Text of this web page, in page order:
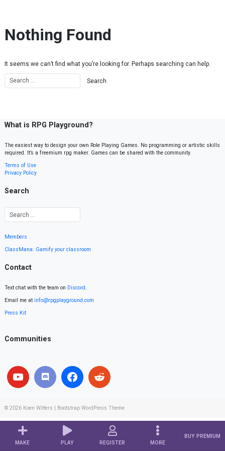
MAKE PLAY REGISTER MORE
BUY PREMIUM
Nothing Found
It seems we can’t find what you’re looking for. Perhaps searching can help.
What is RPG Playground?
The easiest way to design your own Role Playing Games. No programming or artistic skills
required. It’s a freemium rpg maker. Games can be shared with the community.
Terms of Use
Privacy Policy
Search
Members
ClassMana: Gamify your classroom
Contact
Text chat with the team on Discord.
Email me at info@rpgplayground.com
Press Kit
Communities
© 2026 Koen Witters Bootstrap WordPress Theme